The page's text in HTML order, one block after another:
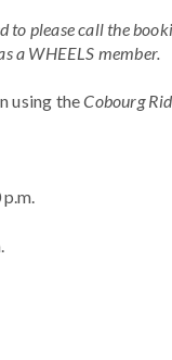
to please call the
a WHEELS member.
using theCobourg